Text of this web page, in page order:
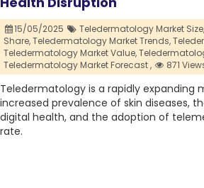
15/05/2025 Teledermatology Market Size,
Share,Teledermatology Market Trends,
Teledermatology Market Value,
Teledermatology Market Forecast ,
871
Teledermatology is a rapidly expanding
increased prevalence of skin diseases,
digital health, and the adoption of
rate.